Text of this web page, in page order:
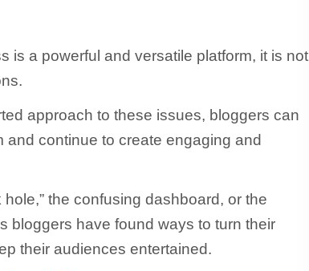
is a powerful and versatile platform, it is not
approach to these issues, bloggers can
and continue to create engaging and
hole,” the confusing dashboard, or the
bloggers have found ways to turn their
their audiences entertained.